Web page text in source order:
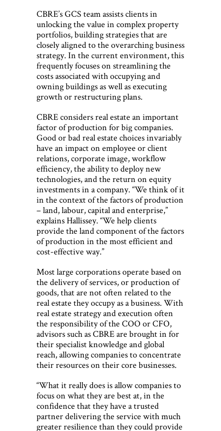
CBRE’s GCS team assists clients in
unlocking the value in complex property
portfolios, building strategies that are
closely aligned to the overarching business
strategy. In the current environment, this
frequently focuses on streamlining the
costs associated with occupying and
owning buildings as well as executing
growth or restructuring plans.
CBRE considers real estate an important
factor of production for big companies.
Good or bad real estate choices invariably
have an impact on employee or client
relations, corporate image, workflow
efficiency, the ability to deploy new
technologies, and the return on equity
investments in a company. “We think of it
in the context of the factors of production
– land, labour, capital and enterprise,”
explains Hallissey. “We help clients
provide the land component of the factors
of production in the most efficient and
cost-effective way.”
Most large corporations operate based on
the delivery of services, or production of
goods, that are not often related to the
real estate they occupy as a business. With
real estate strategy and execution often
the responsibility of the COO or CFO,
advisors such as CBRE are brought in for
their specialist knowledge and global
reach, allowing companies to concentrate
their resources on their core businesses.
“What it really does is allow companies to
focus on what they are best at, in the
confidence that they have a trusted
partner delivering the service with much
greater resilience than they could provide